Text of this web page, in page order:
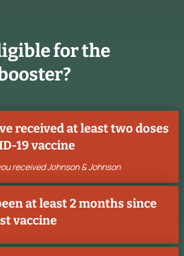
for the
received at least two doses
19 vaccine
received Johnson & Johnson
at least 2 months since
vaccine